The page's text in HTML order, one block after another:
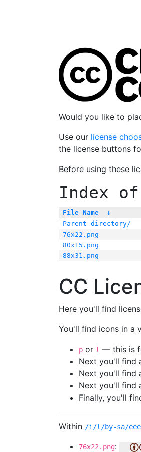
Would you like to
Use our license
the license buttons
Before using these
Index of
File Name ↓
Parent directory/
76x22.png
80x15.png
88x31.png
CC
Here you'll find
You'll find icons in a
p or l — this is
Next you'll find
Next you'll find
Next you'll find
Finally, you'll
Within /i/l/by-sa/
76x22.png: